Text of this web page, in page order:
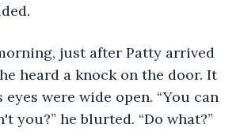
heard a knock on the door. It
eyes were wide open. “You can
you?” he blurted. “Do what?”